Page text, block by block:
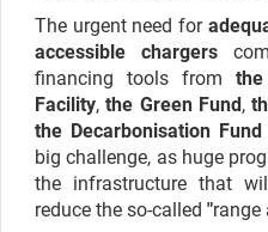
The urgent need for
accessible chargers
financing tools from
Facility,the Green Fund,
the Decarbonisation
big challenge, as huge
the infrastructure that
reduce the so-called "range